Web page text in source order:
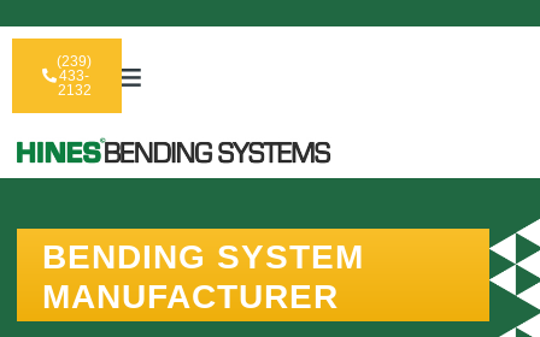
(239)
433-
2132
BENDING SYSTEM
MANUFACTURER